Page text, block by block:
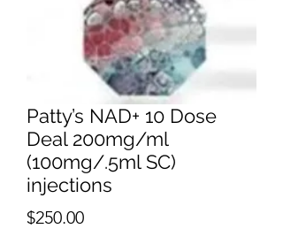
Patty’s NAD+ 10 Dose
Deal 200mg/ml
(100mg/.5ml SC)
injections
$250.00Price